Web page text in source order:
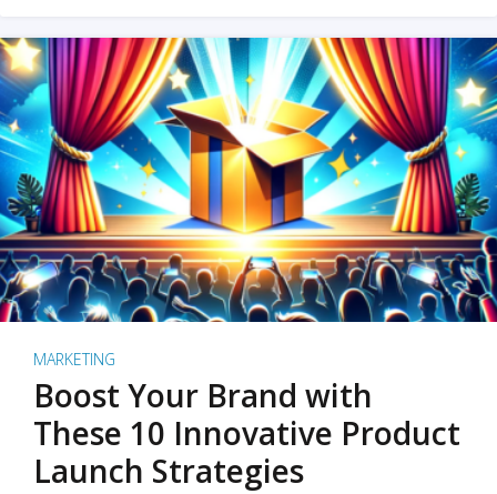
MARKETING
Boost Your Brand with
These 10 Innovative Product
Launch Strategies